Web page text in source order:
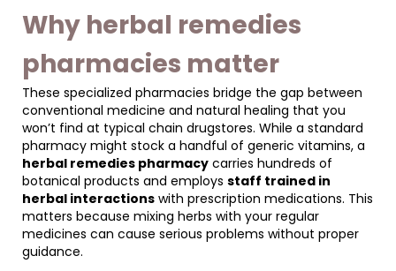
Why herbal remedies
pharmacies matter
These specialized pharmacies bridge the gap between
conventional medicine and natural healing that you
won’t find at typical chain drugstores. While a standard
pharmacy might stock a handful of generic vitamins, a
herbal remedies pharmacy carries hundreds of
botanical products and employs staff trained in
herbal interactions with prescription medications. This
matters because mixing herbs with your regular
medicines can cause serious problems without proper
guidance.